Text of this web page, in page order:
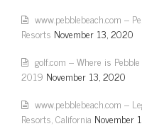
www.pebblebeach.com –
Resorts November 13, 2020
golf.com – Where is
2019 November 13, 2020
www.pebblebeach.com –
Resorts, California November